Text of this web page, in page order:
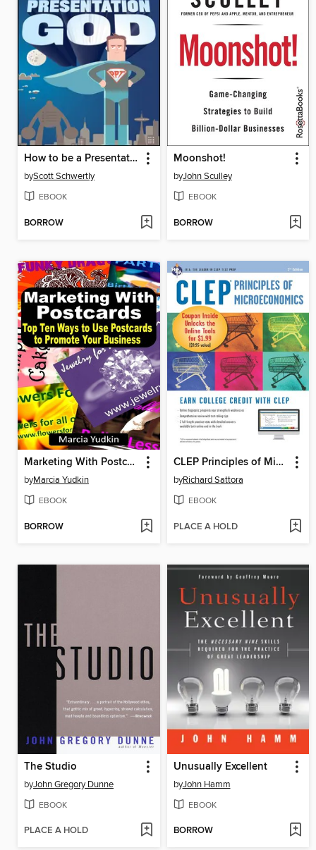
How to be a Presentation God
byScott Schwertly
EBOOK
BORROW
Moonshot!
byJohn Sculley
EBOOK
BORROW
Marketing With Postcards
byMarcia Yudkin
EBOOK
BORROW
CLEP Principles of Microeconomics
byRichard Sattora
EBOOK
PLACE A HOLD
The Studio
byJohn Gregory Dunne
EBOOK
PLACE A HOLD
Unusually Excellent
byJohn Hamm
EBOOK
BORROW